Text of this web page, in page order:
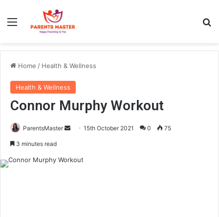
Home / Health & Wellness
Health & Wellness
Connor Murphy Workout
ParentsMaster
d
15th October 2021 0 75
3 minutes read